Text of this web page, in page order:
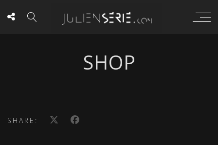
SHOP
SHARE: